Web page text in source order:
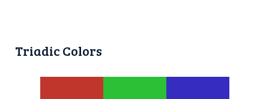
Triadic Colors